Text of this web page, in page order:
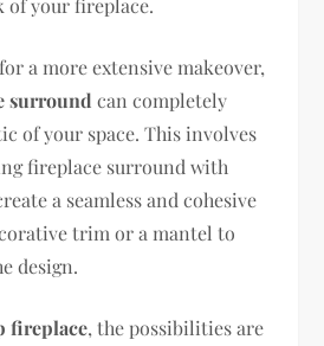
your fireplace.
a more extensive makeover,
surround can completely
of your space. This involves
fireplace surround with
a seamless and cohesive
trim or a mantel to
design.
fireplace, the possibilities are